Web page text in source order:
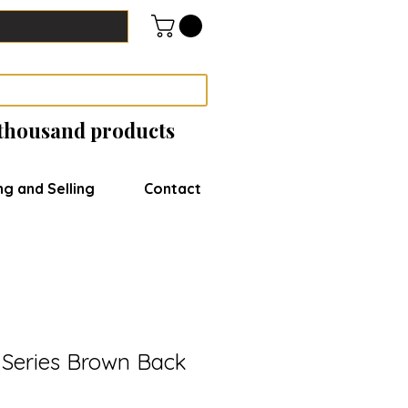
products
and Selling Contact
Brown Back